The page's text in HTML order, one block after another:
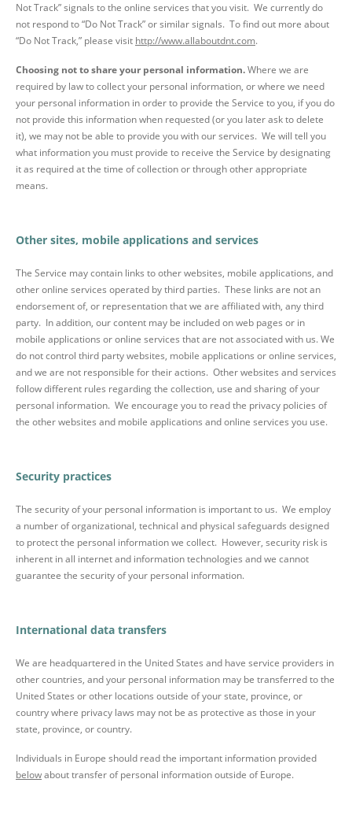
Not Track” signals to the online services that you visit. We currently do
not respond to “Do Not Track” or similar signals. To find out more about
“Do Not Track,” please visit http://www.allaboutdnt.com.
Choosing not to share your personal information.Where we are
required by law to collect your personal information, or where we need
your personal information in order to provide the Service to you, if you do
not provide this information when requested (or you later ask to delete
it), we may not be able to provide you with our services. We will tell you
what information you must provide to receive the Service by designating
it as required at the time of collection or through other appropriate
means.
Other sites, mobile applications and services
The Service may contain links to other websites, mobile applications, and
other online services operated by third parties. These links are not an
endorsement of, or representation that we are affiliated with, any third
party. In addition, our content may be included on web pages or in
mobile applications or online services that are not associated with us. We
do not control third party websites, mobile applications or online services,
and we are not responsible for their actions. Other websites and services
follow different rules regarding the collection, use and sharing of your
personal information. We encourage you to read the privacy policies of
the other websites and mobile applications and online services you use.
Security practices
The security of your personal information is important to us. We employ
a number of organizational, technical and physical safeguards designed
to protect the personal information we collect. However, security risk is
inherent in all internet and information technologies and we cannot
guarantee the security of your personal information.
International data transfers
We are headquartered in the United States and have service providers in
other countries, and your personal information may be transferred to the
United States or other locations outside of your state, province, or
country where privacy laws may not be as protective as those in your
state, province, or country.
Individuals in Europe should read the important information provided
belowabout transfer of personal information outside of Europe.